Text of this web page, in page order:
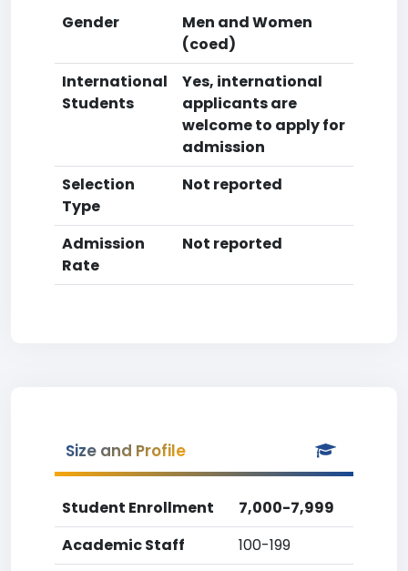
Gender
Men and Women
(coed)
International
Students
Yes, international
applicants are
welcome to apply for
admission
Selection
Type
Not reported
Admission
Rate
Not reported
Size and Profile
Student Enrollment
7,000-7,999
Academic Staff
100-199